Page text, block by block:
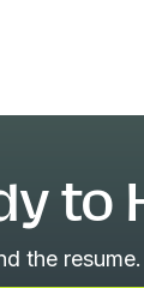
to
the